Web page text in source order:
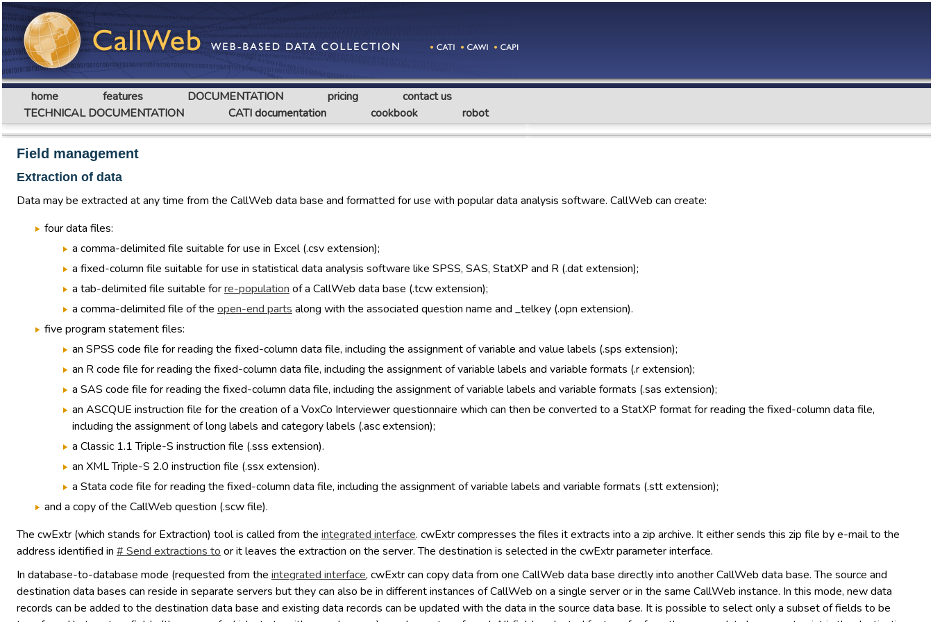
home features DOCUMENTATION pricing
contact us
TECHNICAL DOCUMENTATION
CATI documentation cookbook robot
Field management
Extraction of data
Data may be extracted at any time from the CallWeb data base and formatted for use with popular data analysis software. CallWeb can create:
four data files:
a comma-delimited file suitable for use in Excel (.csv extension);
a fixed-column file suitable for use in statistical data analysis software like SPSS, SAS, StatXP and R (.dat extension);
a tab-delimited file suitable forre-population of a CallWeb data base (.tcw extension);
a comma-delimited file of the open-end parts along with the associated question name and _telkey (.opn extension).
five program statement files:
an SPSS code file for reading the fixed-column data file, including the assignment of variable and value labels (.sps extension);
an R code file for reading the fixed-column data file, including the assignment of variable labels and variable formats (.r extension);
a SAS code file for reading the fixed-column data file, including the assignment of variable labels and variable formats (.sas extension);
an ASCQUE instruction file for the creation of a VoxCo Interviewer questionnaire which can then be converted to a StatXP format for reading the fixed-column data file,
including the assignment of long labels and category labels (.asc extension);
a Classic 1.1 Triple-S instruction file (.sss extension).
an XML Triple-S 2.0 instruction file (.ssx extension).
a Stata code file for reading the fixed-column data file, including the assignment of variable labels and variable formats (.stt extension);
and a copy of the CallWeb question (.scw file).
The cwExtr (which stands for Extraction) tool is called from the integrated interface. cwExtr compresses the files it extracts into a zip archive. It either sends this zip file by e-mail to the
address identified in # Send extractions to or it leaves the extraction on the server. The destination is selected in the cwExtr parameter interface.
In database-to-database mode (requested from the integrated interface, cwExtr can copy data from one CallWeb data base directly into another CallWeb data base. The source and
destination data bases can reside in separate servers but they can also be in different instances of CallWeb on a single server or in the same CallWeb instance. In this mode, new data
records can be added to the destination data base and existing data records can be updated with the data in the source data base. It is possible to select only a subset of fields to be